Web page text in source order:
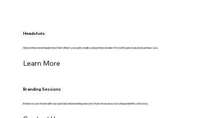
Headshots
Get professional headshots that reflect your personality and professionalism for both personal and business use.
Learn More
Branding Sessions
Enhance your brand with our specialized branding sessions that showcase your unique identity and story.